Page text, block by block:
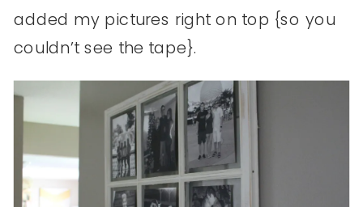
added my pictures right on top {so you
couldn’t see the tape}.